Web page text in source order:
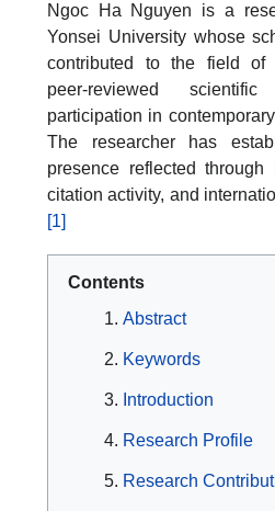
Ngoc Ha Nguyen is a
Yonsei University whose
contributed to the field of
peer-reviewed
participation in
The researcher has
presence reflected through
citation activity, and
[1]
Contents
Abstract
Keywords
Introduction
Research Profile
Research